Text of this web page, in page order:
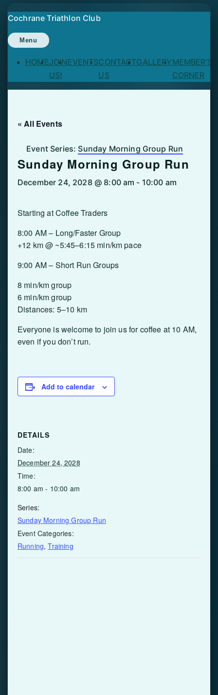
Skip
to
content
Cochrane Triathlon Club
Menu
HOMEJOIN
US!
EVENTSCONTACT
US
GALLERYMEMBER’S
CORNER
« All Events
Event Series: Sunday Morning Group Run
Sunday Morning Group Run
December 24, 2028 @ 8:00 am - 10:00 am
Starting at Coffee Traders
8:00 AM – Long/Faster Group
+12 km @ ~5:45–6:15 min/km pace
9:00 AM – Short Run Groups
8 min/km group
6 min/km group
Distances: 5–10 km
Everyone is welcome to join us for coffee at 10 AM,
even if you don’t run.
Add to calendar
DETAILS
Date:
December 24, 2028
Time:
8:00 am - 10:00 am
Series:
Sunday Morning Group Run
Event Categories:
Running,Training